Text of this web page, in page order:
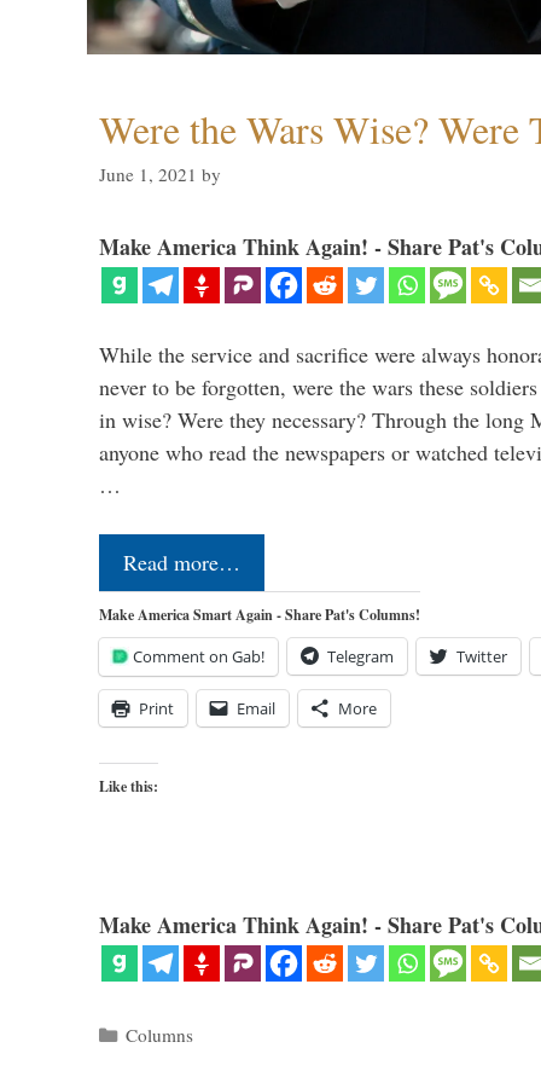
Were the Wars Wise?
June 1, 2021 by
Make America Think Again! - Share Pat's
While the service and sacrifice were always
never to be forgotten, were the wars these
in wise? Were they necessary? Through the long
anyone who read the newspapers or watched
…
Read more…
Make America Smart Again - Share Pat's Columns!
Comment on Gab! Telegram Twitter
Print Email More
Like this:
Make America Think Again! - Share Pat's
Categories
Columns